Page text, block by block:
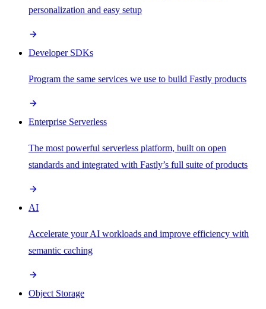
personalization and easy setup
Developer SDKs
Program the same services we use to build Fastly products
Enterprise Serverless
The most powerful serverless platform, built on open
standards and integrated with Fastly’s full suite of products
AI
Accelerate your AI workloads and improve efficiency with
semantic caching
Object Storage